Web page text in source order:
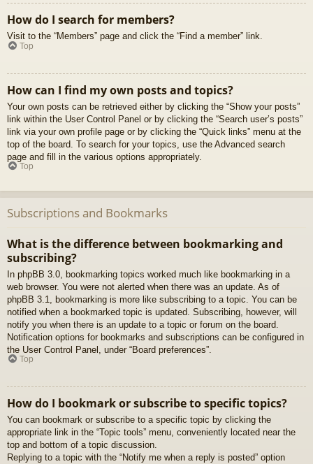
How do I search for members?
Visit to the “Members” page and click the “Find a member” link.
Top
How can I find my own posts and topics?
Your own posts can be retrieved either by clicking the “Show your posts”
link within the User Control Panel or by clicking the “Search user’s posts”
link via your own profile page or by clicking the “Quick links” menu at the
top of the board. To search for your topics, use the Advanced search
page and fill in the various options appropriately.
Top
Subscriptions and Bookmarks
What is the difference between bookmarking and
subscribing?
In phpBB 3.0, bookmarking topics worked much like bookmarking in a
web browser. You were not alerted when there was an update. As of
phpBB 3.1, bookmarking is more like subscribing to a topic. You can be
notified when a bookmarked topic is updated. Subscribing, however, will
notify you when there is an update to a topic or forum on the board.
Notification options for bookmarks and subscriptions can be configured in
the User Control Panel, under “Board preferences”.
Top
How do I bookmark or subscribe to specific topics?
You can bookmark or subscribe to a specific topic by clicking the
appropriate link in the “Topic tools” menu, conveniently located near the
top and bottom of a topic discussion.
Replying to a topic with the “Notify me when a reply is posted” option